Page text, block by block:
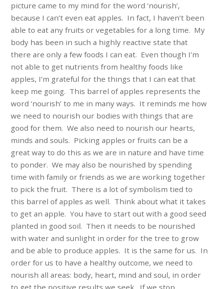
picture came to my mind for the word ‘nourish’,
because I can’t even eat apples. In fact, I haven’t been
able to eat any fruits or vegetables for a long time. My
body has been in such a highly reactive state that
there are only a few foods I can eat. Even though I’m
not able to get nutrients from healthy foods like
apples, I’m grateful for the things that I can eat that
keep me going. This barrel of apples represents the
word ‘nourish’ to me in many ways. It reminds me how
we need to nourish our bodies with things that are
good for them. We also need to nourish our hearts,
minds and souls. Picking apples or fruits can be a
great way to do this as we are in nature and have time
to ponder. We may also be nourished by spending
time with family or friends as we are working together
to pick the fruit. There is a lot of symbolism tied to
this barrel of apples as well. Think about what it takes
to get an apple. You have to start out with a good seed
planted in good soil. Then it needs to be nourished
with water and sunlight in order for the tree to grow
and be able to produce apples. It is the same for us. In
order for us to have a healthy outcome, we need to
nourish all areas: body, heart, mind and soul, in order